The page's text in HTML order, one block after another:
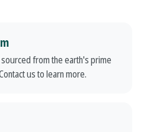
from the earth's prime
us to learn more.